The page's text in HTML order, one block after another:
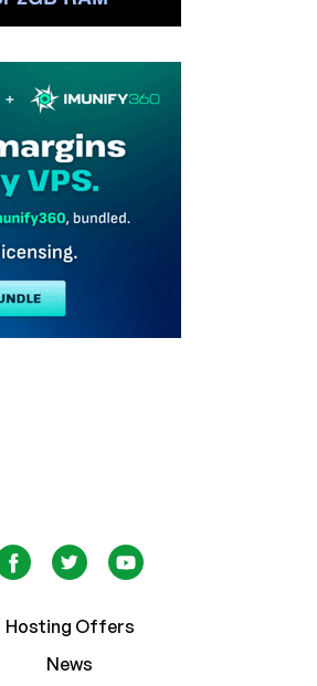
Hosting Offers
News